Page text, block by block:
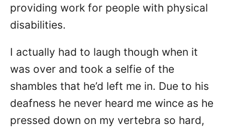
providing work for people with physical
disabilities.
I actually had to laugh though when it
was over and took a selfie of the
shambles that he’d left me in. Due to his
deafness he never heard me wince as he
pressed down on my vertebra so hard,